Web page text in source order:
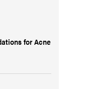
for Acne